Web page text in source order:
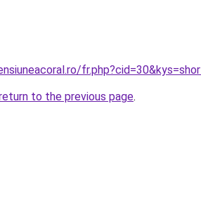
to the previous page.